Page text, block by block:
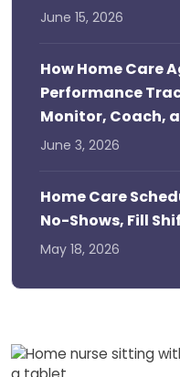
June 15, 2026
How Home Care
Performance
Monitor, Coach,
June 3, 2026
Home Care
No-Shows, Fill
May 18, 2026